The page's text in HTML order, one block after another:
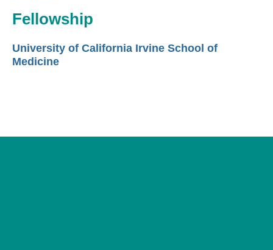
Fellowship
University of California Irvine School of
Medicine